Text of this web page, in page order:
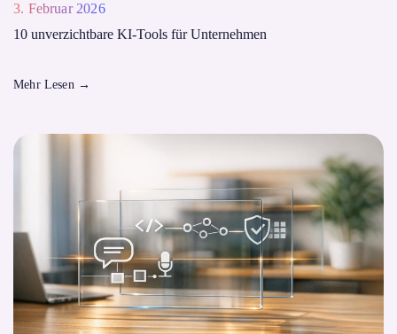
3. Februar 2026
10 unverzichtbare KI-Tools für Unternehmen
Mehr Lesen →